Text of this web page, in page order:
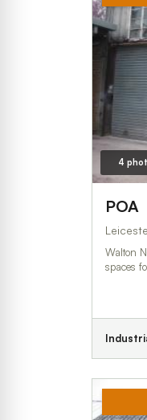
4
POA
Walton
spaces